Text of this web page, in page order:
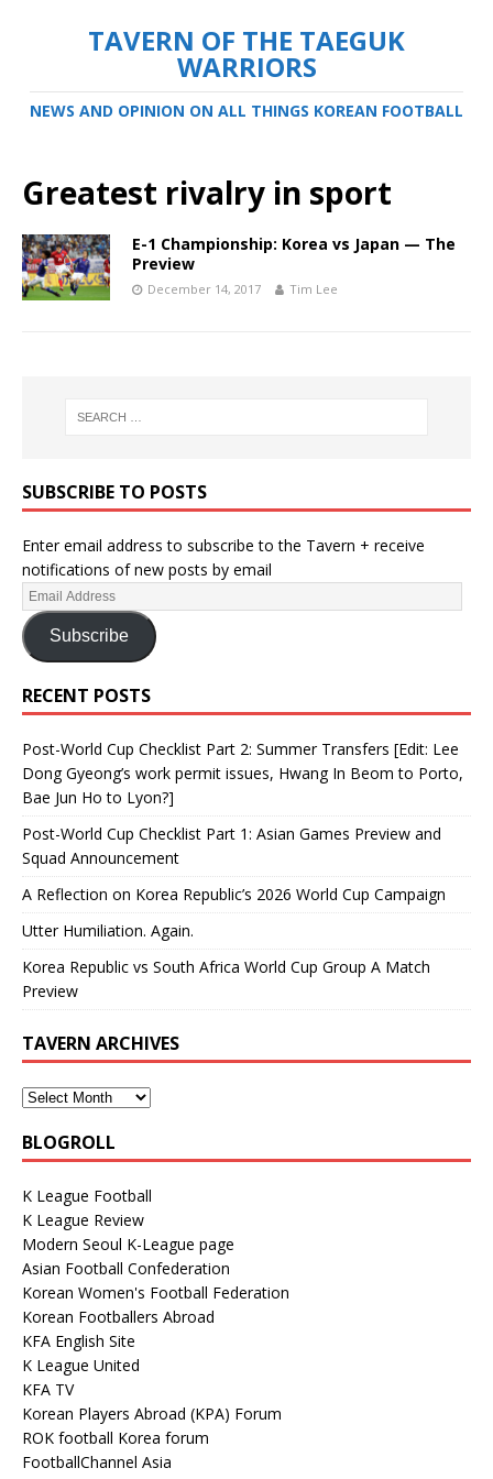
TAVERN OF THE TAEGUK
WARRIORS
NEWS AND OPINION ON ALL THINGS KOREAN FOOTBALL
Greatest rivalry in sport
E-1 Championship: Korea vs Japan — The
Preview
December 14, 2017 Tim Lee
SUBSCRIBE TO POSTS
Enter email address to subscribe to the Tavern + receive
notifications of new posts by email
Subscribe
RECENT POSTS
Post-World Cup Checklist Part 2: Summer Transfers [Edit: Lee
Dong Gyeong’s work permit issues, Hwang In Beom to Porto,
Bae Jun Ho to Lyon?]
Post-World Cup Checklist Part 1: Asian Games Preview and
Squad Announcement
A Reflection on Korea Republic’s 2026 World Cup Campaign
Utter Humiliation. Again.
Korea Republic vs South Africa World Cup Group A Match
Preview
TAVERN ARCHIVES
BLOGROLL
K League Football
K League Review
Modern Seoul K-League page
Asian Football Confederation
Korean Women's Football Federation
Korean Footballers Abroad
KFA English Site
K League United
KFA TV
Korean Players Abroad (KPA) Forum
ROK football Korea forum
FootballChannel Asia